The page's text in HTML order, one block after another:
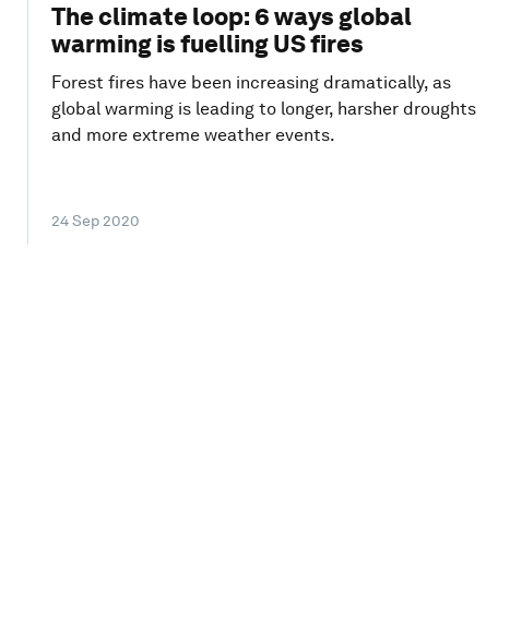
The climate loop: 6 ways global
warming is fuelling US fires
Forest fires have been increasing dramatically, as
global warming is leading to longer, harsher droughts
and more extreme weather events.
24 Sep 2020